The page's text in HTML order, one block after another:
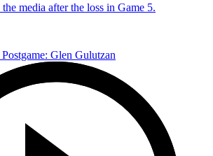
media after the loss in Game 5.